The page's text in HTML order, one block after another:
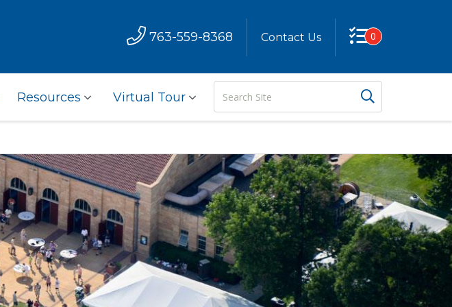
763-559-8368 Contact Us 0
Resources Virtual Tour
Site